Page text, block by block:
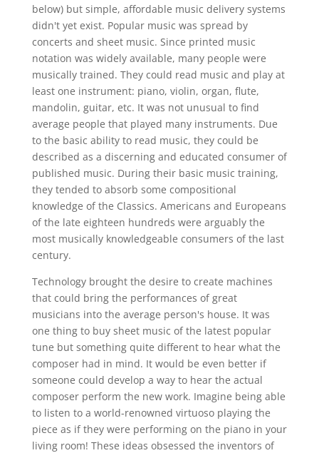
below) but simple, affordable music delivery systems
didn't yet exist. Popular music was spread by
concerts and sheet music. Since printed music
notation was widely available, many people were
musically trained. They could read music and play at
least one instrument: piano, violin, organ, flute,
mandolin, guitar, etc. It was not unusual to find
average people that played many instruments. Due
to the basic ability to read music, they could be
described as a discerning and educated consumer of
published music. During their basic music training,
they tended to absorb some compositional
knowledge of the Classics. Americans and Europeans
of the late eighteen hundreds were arguably the
most musically knowledgeable consumers of the last
century.
Technology brought the desire to create machines
that could bring the performances of great
musicians into the average person's house. It was
one thing to buy sheet music of the latest popular
tune but something quite different to hear what the
composer had in mind. It would be even better if
someone could develop a way to hear the actual
composer perform the new work. Imagine being able
to listen to a world-renowned virtuoso playing the
piece as if they were performing on the piano in your
living room! These ideas obsessed the inventors of